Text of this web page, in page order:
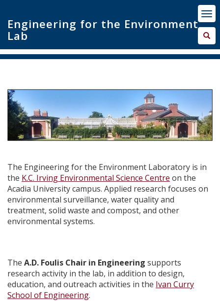
Engineering for the Environment
Lab
The Engineering for the Environment Laboratory is in
the K.C. Irving Environmental Science Centre on the
Acadia University campus. Applied research focuses on
environmental surveillance, water qualityand
treatment, solid waste and compost, and other
environmental systems.
The A.D. Foulis Chair in Engineering supports
research activity in the lab, in addition to design,
education, and outreach activities in the Ivan Curry
School of Engineering.